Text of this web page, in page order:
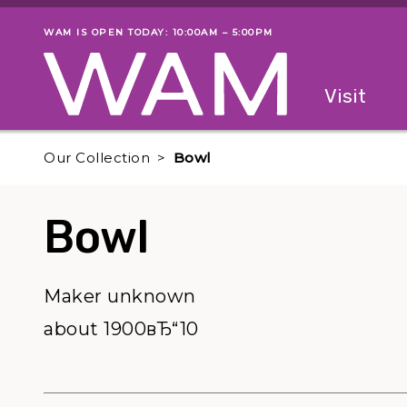
Skip to main content
Museum status
WAM IS OPEN TODAY: 10:00AM – 5:00PM
Visit
Our Collection Bowl
Bowl
Maker unknown
about 1900вЂ“10